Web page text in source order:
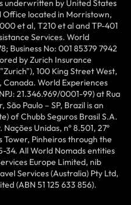
underwritten by United States
Office located in Morristown,
et al, T210 et al and TP-401
Services. World
Business No: 001 85379 7942
by Zurich Insurance
100 King Street West,
Canada. World Experiences
21.346.969/0001-99) at Rua
São Paulo – SP, Brazil is an
of Chubb Seguros Brasil S.A.
Unidas, nº 8.501, 27º
Tower, Pinheiros through the
34. All World Nomads entities
Europe Limited, nib
Services (Australia) Pty Ltd,
(ABN 51 125 633 856).